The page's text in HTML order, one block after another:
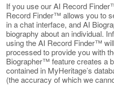
If you use our AI Record
Record Finder™ allows you to
in a chat interface, and AI
biography about an individual.
using the AI Record Finder™
processed to provide you with
Biographer™ feature creates a
contained in MyHeritage’s
(the accuracy of which we